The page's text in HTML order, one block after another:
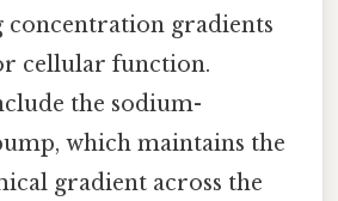
concentration gradients
cellular function.
the sodium-
which maintains the
gradient across the